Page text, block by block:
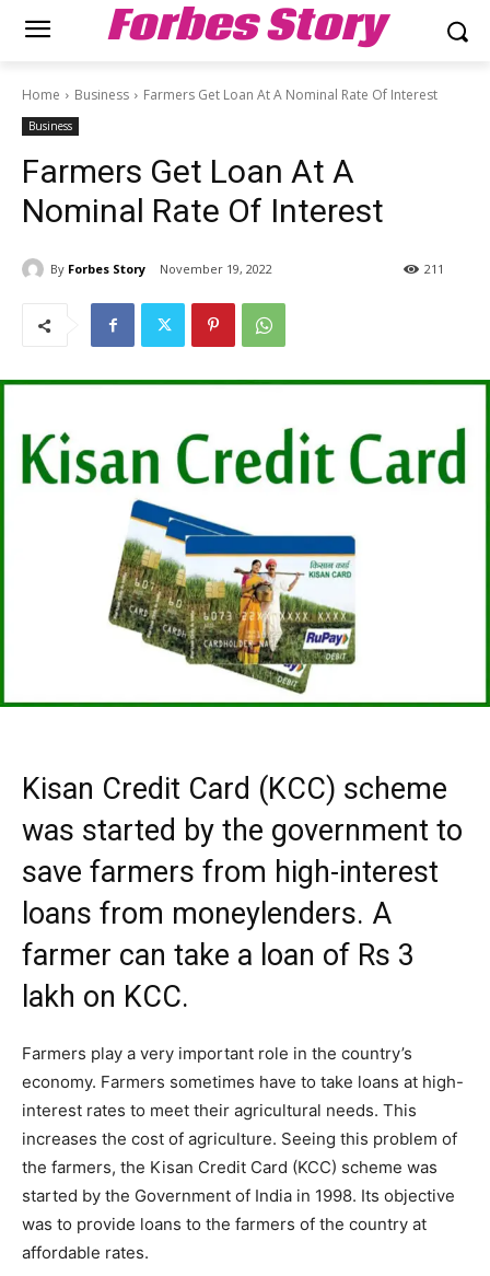
Forbes Story
Home Business Farmers Get Loan At A Nominal Rate Of Interest
Business
Farmers Get Loan At A
Nominal Rate Of Interest
By Forbes Story November 19, 2022 211
Kisan Credit Card (KCC) scheme
was started by the government to
save farmers from high-interest
loans from moneylenders. A
farmer can take a loan of Rs 3
lakh on KCC.
Farmers play a very important role in the country’s
economy. Farmers sometimes have to take loans at high-
interest rates to meet their agricultural needs. This
increases the cost of agriculture. Seeing this problem of
the farmers, the Kisan Credit Card (KCC) scheme was
started by the Government of India in 1998. Its objective
was to provide loans to the farmers of the country at
affordable rates.